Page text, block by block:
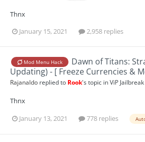
Thnx
January 15, 2021
2,958 replies
Mod Menu Hack
Dawn of Titans:
Updating) - [ Freeze Currencies &
Rajanaldo replied to Rook's topic inViP
Thnx
January 13, 2021
778 replies